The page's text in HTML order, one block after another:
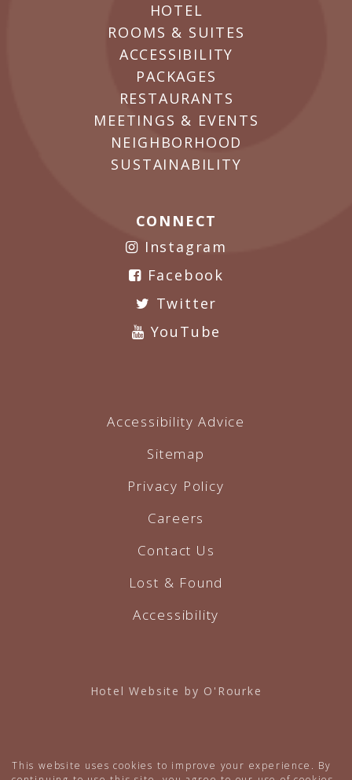
HOTEL
ROOMS & SUITES
ACCESSIBILITY
PACKAGES
RESTAURANTS
MEETINGS & EVENTS
NEIGHBORHOOD
SUSTAINABILITY
CONNECT
Instagram
Facebook
Twitter
YouTube
Accessibility Advice
Sitemap
Privacy Policy
Careers
Contact Us
Lost & Found
Accessibility
Hotel Website by O'Rourke
This website uses cookies to improve your experience. By